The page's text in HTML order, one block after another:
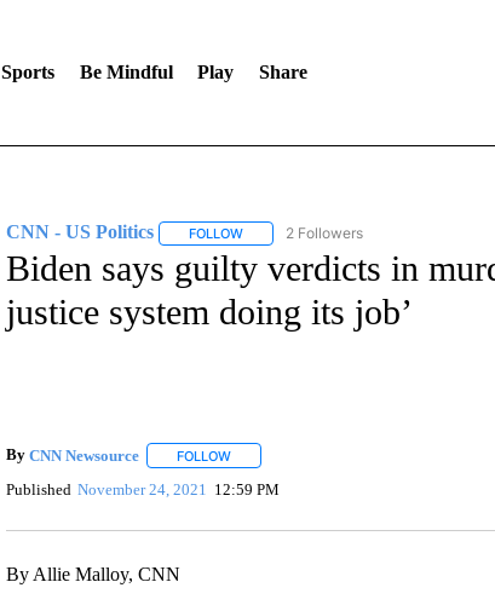
Sports Be Mindful Play Share
CNN - US Politics FOLLOWFOLLOW "CNN - US POLITICS" TO
2 Followers
Biden says guilty verdicts in
justice system doing its job’
By CNN Newsource FOLLOWFOLLOW "" TO RECEIVE NOTIFICATIONS
Published November 24, 2021 12:59 PM
By Allie Malloy, CNN